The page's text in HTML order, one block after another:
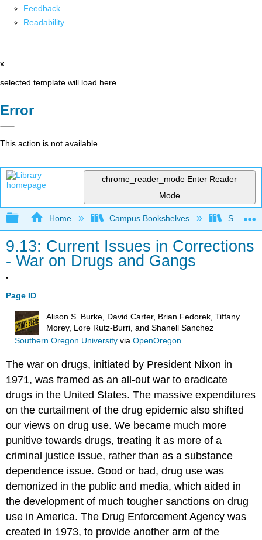
Feedback
Readability
x
selected template will load here
Error
This action is not available.
chrome_reader_mode Enter Reader
Mode
Expand/collapse global hierarchy
Home Campus Bookshelves Solano
9.13: Current Issues in Corrections
- War on Drugs and Gangs
Page ID
Alison S. Burke, David Carter, Brian Fedorek, Tiffany
Morey, Lore Rutz-Burri, and Shanell Sanchez
Southern Oregon Universityvia OpenOregon
The war on drugs, initiated by President Nixon in
1971, was framed as an all-out war to eradicate
drugs in the United States. The massive expenditures
on the curtailment of the drug epidemic also shifted
our views on drug use. We became much more
punitive towards drugs, treating it as more of a
criminal justice issue, rather than as a substance
dependence issue. Good or bad, drug use was
demonized in the public and media, which aided in
the development of much tougher sanctions on drug
use in America. The Drug Enforcement Agency was
created in 1973, to provide another arm of the